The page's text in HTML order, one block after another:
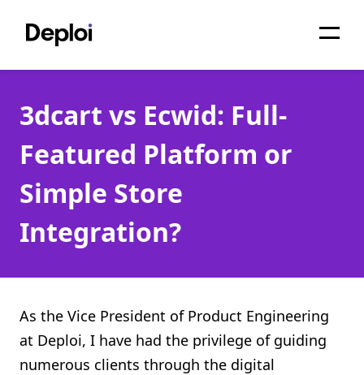
Services
Pricing
Projects
About
Migrations
API
3dcart vs Ecwid: Full-
Featured Platform or
Simple Store
Integration?
As the Vice President of Product Engineering
at Deploi, I have had the privilege of guiding
numerous clients through the digital